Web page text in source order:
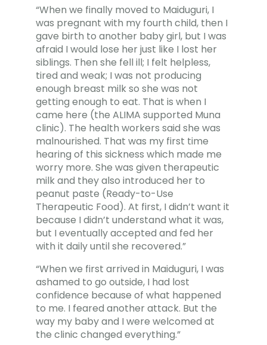
“When we finally moved to Maiduguri, I
was pregnant with my fourth child, then I
gave birth to another baby girl, but I was
afraid I would lose her just like I lost her
siblings. Then she fell ill; I felt helpless,
tired and weak; I was not producing
enough breast milk so she was not
getting enough to eat. That is when I
came here (the ALIMA supported Muna
clinic). The health workers said she was
malnourished. That was my first time
hearing of this sickness which made me
worry more. She was given therapeutic
milk and they also introduced her to
peanut paste (Ready-to-Use
Therapeutic Food). At first, I didn’t want it
because I didn’t understand what it was,
but I eventually accepted and fed her
with it daily until she recovered.”
“When we first arrived in Maiduguri, I was
ashamed to go outside, I had lost
confidence because of what happened
to me. I feared another attack. But the
way my baby and I were welcomed at
the clinic changed everything.”